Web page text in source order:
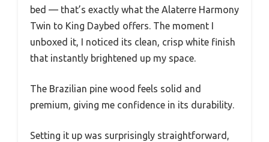
bed — that’s exactly what the Alaterre Harmony
Twin to King Daybed offers. The moment I
unboxed it, I noticed its clean, crisp white finish
that instantly brightened up my space.
The Brazilian pine wood feels solid and
premium, giving me confidence in its durability.
Setting it up was surprisingly straightforward,